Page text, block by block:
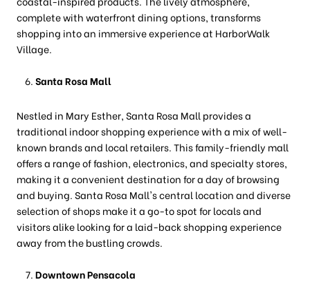
complete with waterfront dining options, transforms
shopping into an immersive experience at HarborWalk
Village.
Santa Rosa Mall
Nestled in Mary Esther, Santa Rosa Mall provides a
traditional indoor shopping experience with a mix of well-
known brands and local retailers. This family-friendly mall
offers a range of fashion, electronics, and specialty stores,
making it a convenient destination for a day of browsing
and buying. Santa Rosa Mall's central location and diverse
selection of shops make it a go-to spot for locals and
visitors alike looking for a laid-back shopping experience
away from the bustling crowds.
Downtown Pensacola